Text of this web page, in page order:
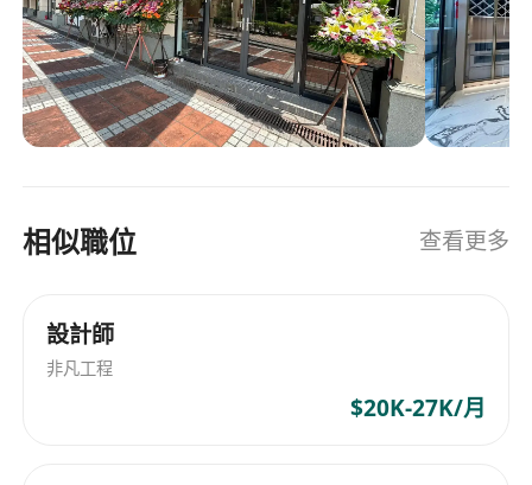
Remuneration
• Base salary + project commission — earn
more by achieving more (monthly income up to
$35,000+)
• Paid annual leave
based on performance
Requirements
相似職位 查看更多
設計師
非凡工程
$20K-27K/月